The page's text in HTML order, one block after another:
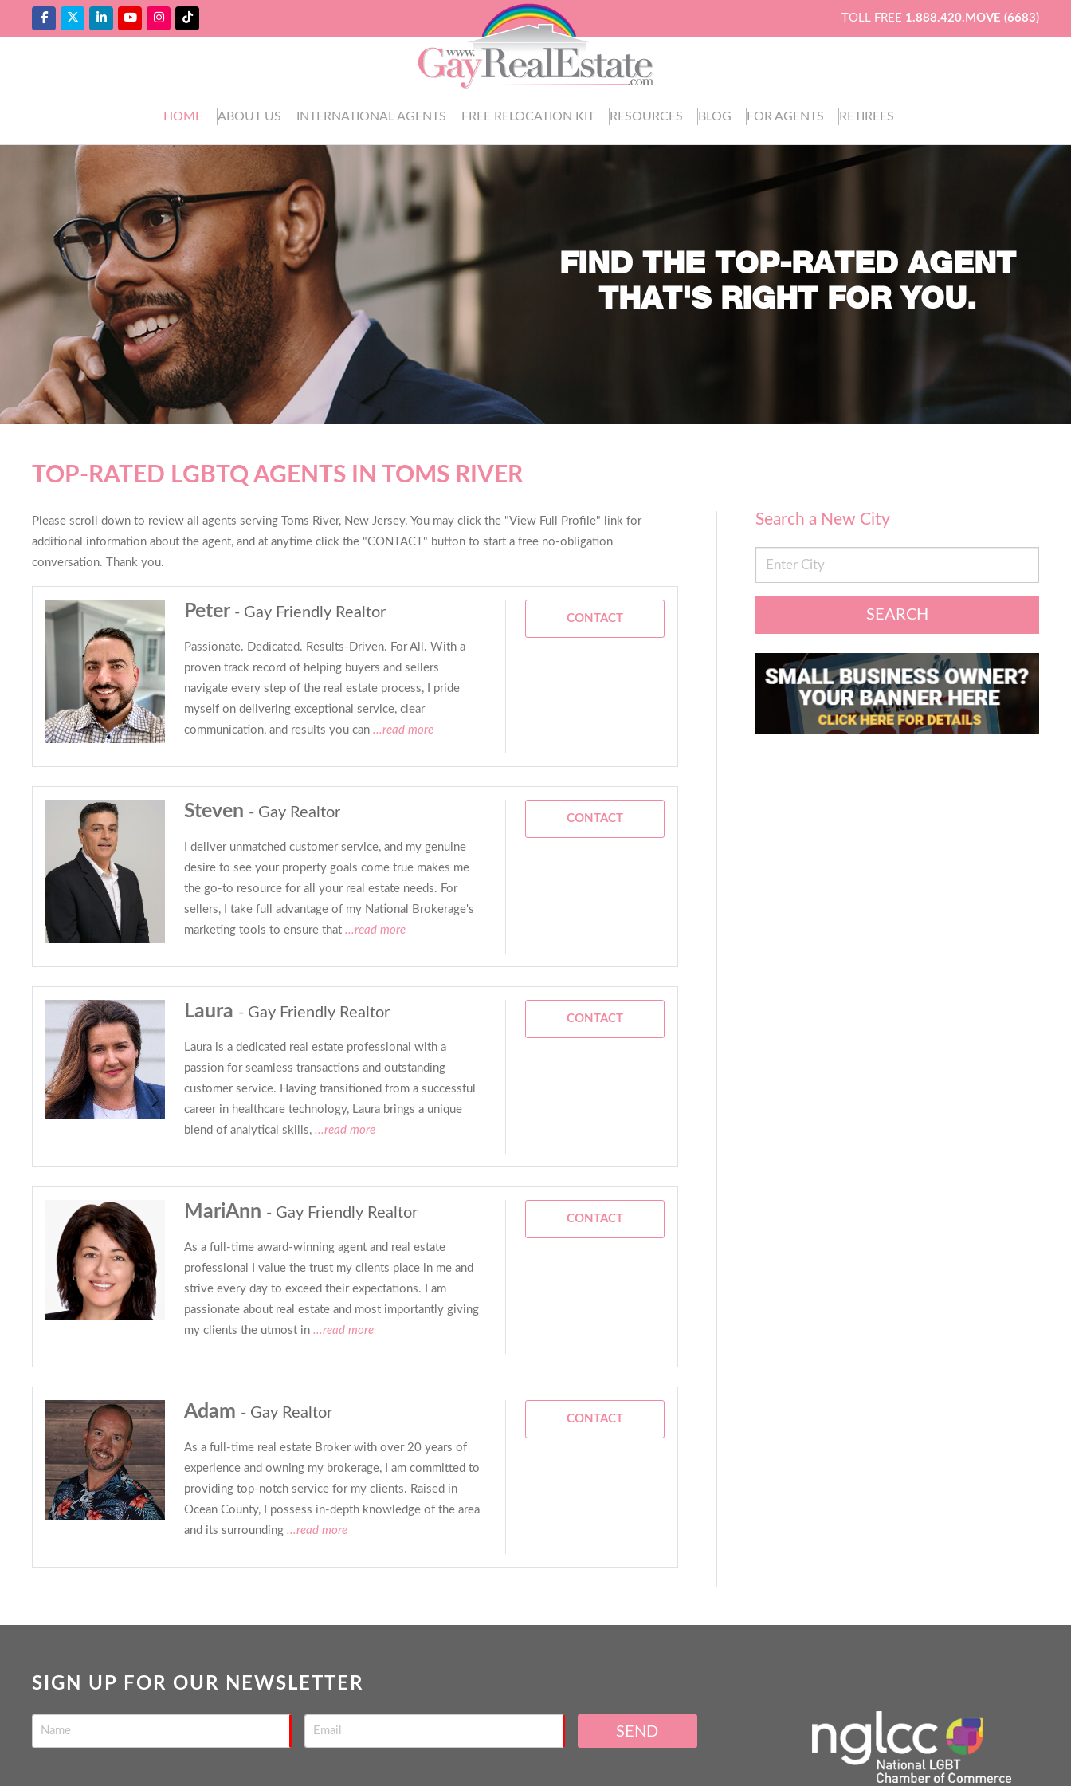
TOLL FREE 1.888.420.MOVE (6683)
HOME ABOUT US INTERNATIONAL AGENTS FREE RELOCATION KIT RESOURCES BLOG FOR AGENTS RETIREES
FIND THE TOP-RATED AGENT
THAT'S RIGHT FOR YOU.
TOP-RATED LGBTQ AGENTS IN TOMS RIVER
Please scroll down to review all agents serving Toms River, New Jersey. You may click the "View Full Profile" link for
additional information about the agent, and at anytime click the "CONTACT" button to start a free no-obligation
conversation. Thank you.
Peter - Gay Friendly Realtor
Passionate. Dedicated. Results-Driven. For All. With a
proven track record of helping buyers and sellers
navigate every step of the real estate process, I pride
myself on delivering exceptional service, clear
communication, and results you can ...read more
CONTACT
Steven - Gay Realtor
I deliver unmatched customer service, and my genuine
desire to see your property goals come true makes me
the go-to resource for all your real estate needs. For
sellers, I take full advantage of my National Brokerage's
marketing tools to ensure that ...read more
CONTACT
Laura - Gay Friendly Realtor
Laura is a dedicated real estate professional with a
passion for seamless transactions and outstanding
customer service. Having transitioned from a successful
career in healthcare technology, Laura brings a unique
blend of analytical skills, ...read more
CONTACT
MariAnn - Gay Friendly Realtor
As a full-time award-winning agent and real estate
professional I value the trust my clients place in me and
strive every day to exceed their expectations. I am
passionate about real estate and most importantly giving
my clients the utmost in ...read more
CONTACT
Adam - Gay Realtor
As a full-time real estate Broker with over 20 years of
experience and owning my brokerage, I am committed to
providing top-notch service for my clients. Raised in
Ocean County, I possess in-depth knowledge of the area
and its surrounding ...read more
CONTACT
Search a New City
SEARCH
SIGN UP FOR OUR NEWSLETTER
SEND